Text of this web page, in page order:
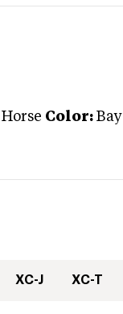
Color: Bay
XC-J XC-T